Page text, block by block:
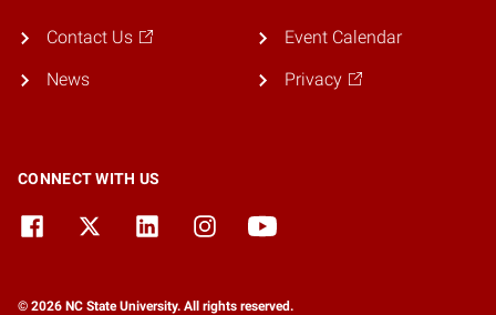
Contact Us
News
Event Calendar
Privacy
CONNECT WITH US
© 2026 NC State University. All rights reserved.